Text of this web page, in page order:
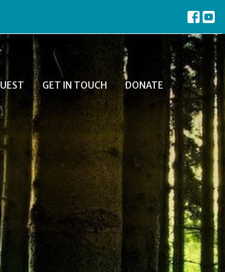
GET IN TOUCH DONATE